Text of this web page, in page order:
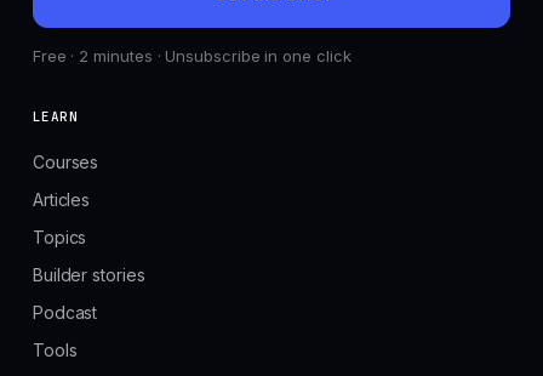
Free · 2 minutes · Unsubscribe in one click
LEARN
Courses
Articles
Topics
Builder stories
Podcast
Tools